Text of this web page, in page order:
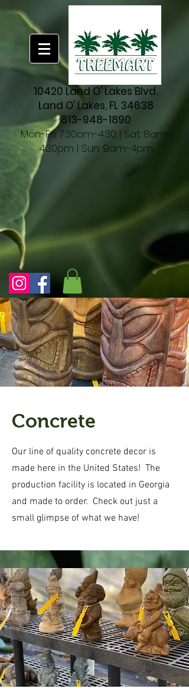
10420 Land O' Lakes Blvd.
Land O' Lakes, FL 34638
813-948-1890
Mon-Fri: 7:30am-4:30 | Sat: 8am-
4:30pm | Sun: 9am-4pm
Concrete
Our line of quality concrete decor is
made here in the United States! The
production facility is located in Georgia
and made to order. Check out just a
small glimpse of what we have!